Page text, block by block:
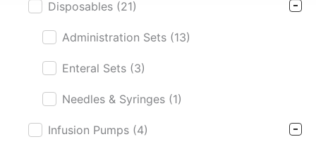
Disposables (21)
Administration Sets (13)
Enteral Sets (3)
Needles & Syringes (1)
Infusion Pumps (4)